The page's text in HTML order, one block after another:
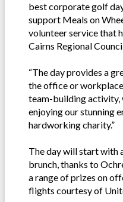
best corporate golf
support Meals on
volunteer service that
Cairns Regional
“The day provides a
the office or
team-building activity,
enjoying our stunning
hardworking charity.”
The day will start with
brunch, thanks to
a range of prizes on
flights courtesy of